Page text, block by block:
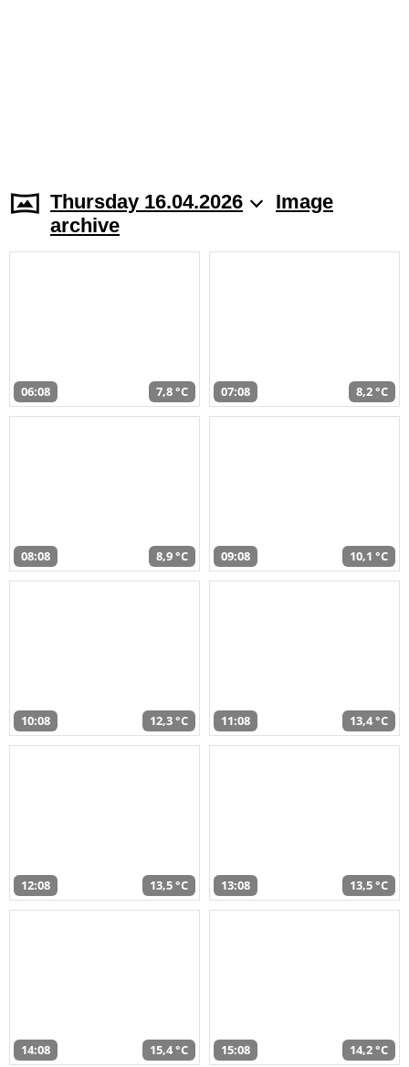
Thursday 16.04.2026
Image
archive
06:08 7,8 °C 07:08 8,2 °C
08:08 8,9 °C 09:08 10,1 °C
10:08 12,3 °C 11:08 13,4 °C
12:08 13,5 °C 13:08 13,5 °C
14:08 15,4 °C 15:08 14,2 °C